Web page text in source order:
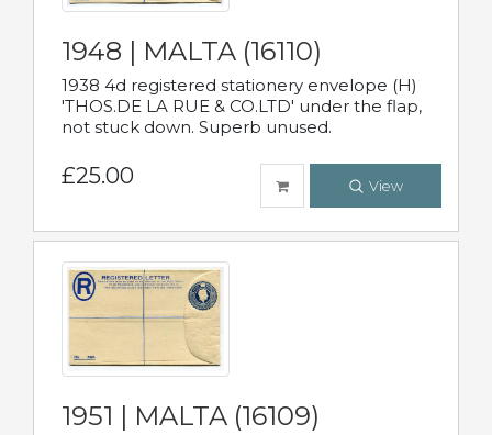
1948 | MALTA (16110)
1938 4d registered stationery envelope (H)
'THOS.DE LA RUE & CO.LTD' under the flap,
not stuck down. Superb unused.
£25.00 View
1951 | MALTA (16109)